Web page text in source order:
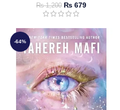
₨1,200 ₨ 679
-64%